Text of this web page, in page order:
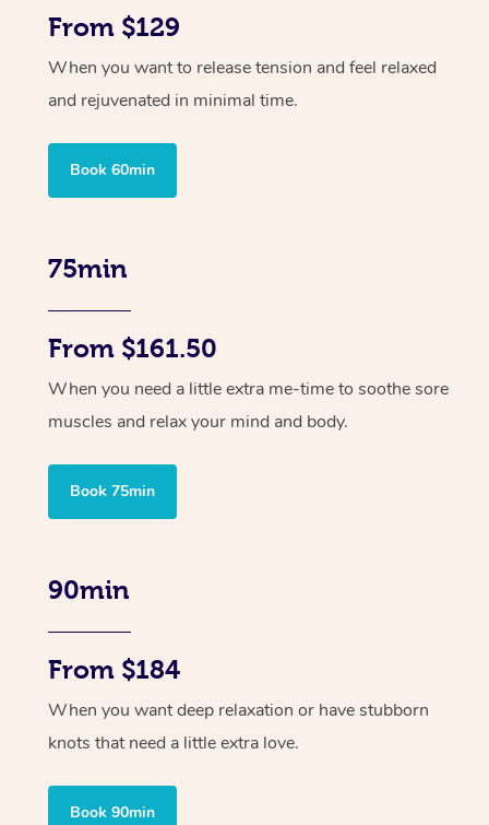
From $129
When you want to release tension and feel relaxed
and rejuvenated in minimal time.
Book 60min
75min
From $161.50
When you need a little extra me-time to soothe sore
muscles and relax your mind and body.
Book 75min
90min
From $184
When you want deep relaxation or have stubborn
knots that need a little extra love.
Book 90min